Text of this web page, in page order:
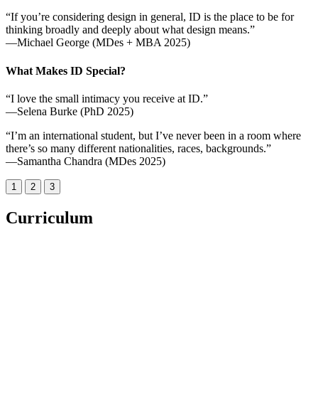
“If you’re considering design in general, ID is the place to be for
thinking broadly and deeply about what design means.”
—Michael George (MDes + MBA 2025)
What Makes ID Special?
“I love the small intimacy you receive at ID.”
—Selena Burke (PhD 2025)
“I’m an international student, but I’ve never been in a room where
there’s so many different nationalities, races, backgrounds.”
—Samantha Chandra (MDes 2025)
1 2 3
Curriculum